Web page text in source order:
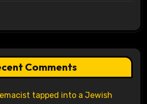
Comments
tapped into a Jewish